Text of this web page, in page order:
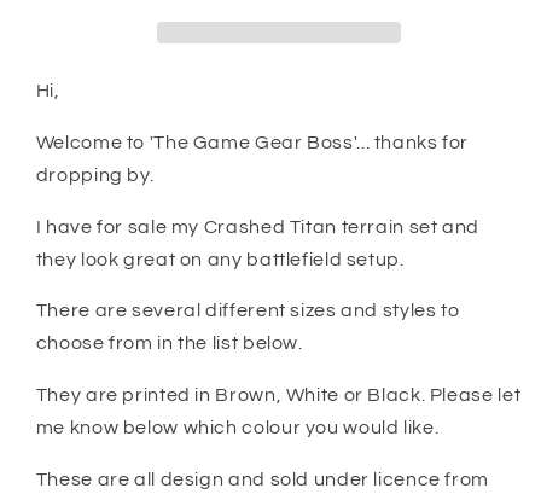
Hi,
Welcome to 'The Game Gear Boss'... thanks for
dropping by.
I have for sale my Crashed Titan terrain set and
they look great on any battlefield setup.
There are several different sizes and styles to
choose from in the list below.
They are printed in Brown, White or Black. Please let
me know below which colour you would like.
These are all design and sold under licence from